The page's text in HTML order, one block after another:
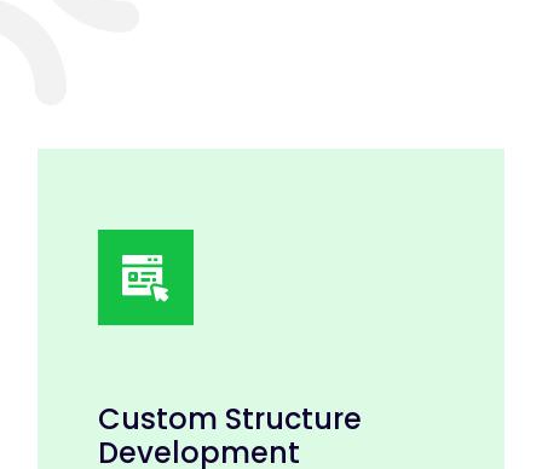
Custom Structure
Development
catching and creative designs.